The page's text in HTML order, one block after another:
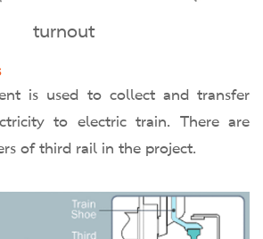
turnout
is used to collect and transfer
to electric train. There are
of third rail in the project.